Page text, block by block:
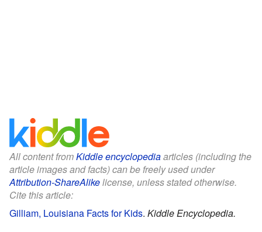
All content fromKiddle encyclopediaarticles (including the
article images and facts) can be freely used under
Attribution-ShareAlikelicense, unless stated otherwise.
Cite this article:
Gilliam, Louisiana Facts for Kids. Kiddle Encyclopedia.